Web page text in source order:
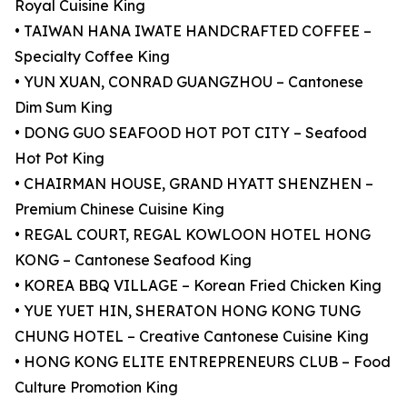
Royal Cuisine King
• TAIWAN HANA IWATE HANDCRAFTED COFFEE –
Specialty Coffee King
• YUN XUAN, CONRAD GUANGZHOU – Cantonese
Dim Sum King
• DONG GUO SEAFOOD HOT POT CITY – Seafood
Hot Pot King
• CHAIRMAN HOUSE, GRAND HYATT SHENZHEN –
Premium Chinese Cuisine King
• REGAL COURT, REGAL KOWLOON HOTEL HONG
KONG – Cantonese Seafood King
• KOREA BBQ VILLAGE – Korean Fried Chicken King
• YUE YUET HIN, SHERATON HONG KONG TUNG
CHUNG HOTEL – Creative Cantonese Cuisine King
• HONG KONG ELITE ENTREPRENEURS CLUB – Food
Culture Promotion King